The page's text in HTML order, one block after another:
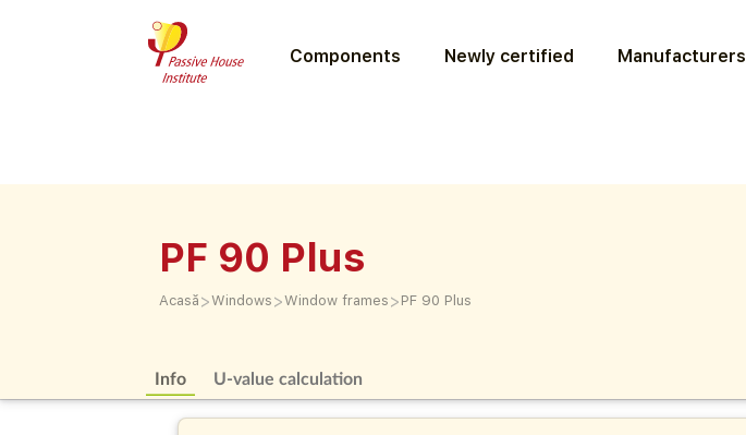
Components Newly certified Manufacturers
PF 90 Plus
Acasă >Windows >Window frames > PF 90 Plus
Info U-value calculation